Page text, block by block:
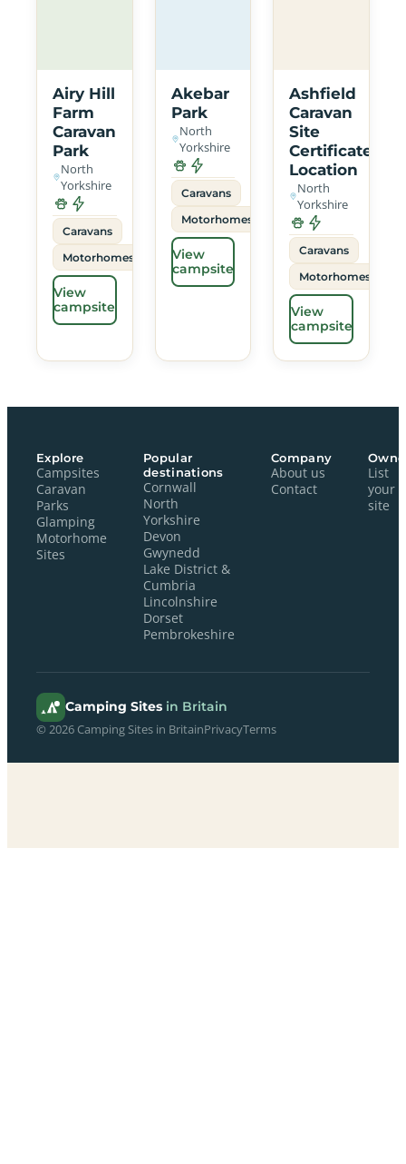
Airy Hill
Farm
Caravan
Park
North
Yorkshire
Caravans
Motorhomes
View
campsite
Akebar
Park
North
Yorkshire
Caravans
Motorhomes
View
campsite
Ashfield
Caravan
Site
Certificated
Location
North
Yorkshire
Caravans
Motorhomes
View
campsite
Explore
Campsites
Caravan
Parks
Glamping
Motorhome
Sites
Popular
destinations
Cornwall
North
Yorkshire
Devon
Gwynedd
Lake District &
Cumbria
Lincolnshire
Dorset
Pembrokeshire
Company
About us
Contact
List
your
site
Camping Sites in Britain
© 2026 Camping Sites in BritainPrivacyTerms